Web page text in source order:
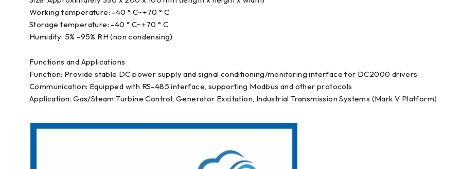
Working temperature: -40 ° C~+70 ° C
Storage temperature: -40 ° C~+70 ° C
Humidity: 5% -95% RH (non condensing)
Functions and Applications
Function: Provide stable DC power supply and signal conditioning/monitoring interface for DC2000 drivers
Communication: Equipped with RS-485 interface, supporting Modbus and other protocols
Application: Gas/Steam Turbine Control, Generator Excitation, Industrial Transmission Systems (Mark V Platform)